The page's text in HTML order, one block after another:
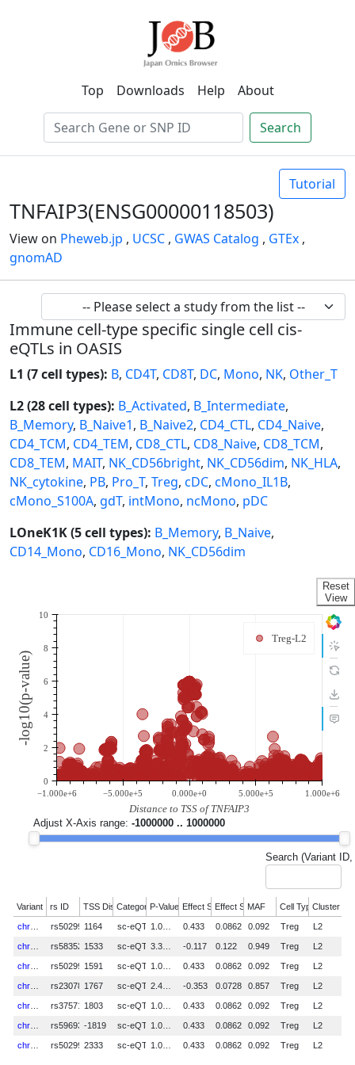
Top Downloads Help About
Search
Tutorial
TNFAIP3(ENSG00000118503)
View on Pheweb.jp , UCSC , GWAS Catalog , GTEx ,
gnomAD
Immune cell-type specific single cell cis-
eQTLs in OASIS
L1 (7 cell types): B, CD4T, CD8T, DC, Mono, NK, Other_T
L2 (28 cell types): B_Activated, B_Intermediate,
B_Memory, B_Naive1, B_Naive2, CD4_CTL, CD4_Naive,
CD4_TCM, CD4_TEM, CD8_CTL, CD8_Naive, CD8_TCM,
CD8_TEM, MAIT, NK_CD56bright, NK_CD56dim, NK_HLA,
NK_cytokine, PB, Pro_T, Treg, cDC, cMono_IL1B,
cMono_S100A, gdT, intMono, ncMono, pDC
LOneK1K (5 cell types): B_Memory, B_Naive,
CD14_Mono, CD16_Mono, NK_CD56dim